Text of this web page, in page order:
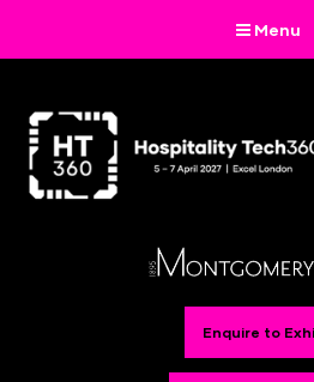
Menu
Enquire to